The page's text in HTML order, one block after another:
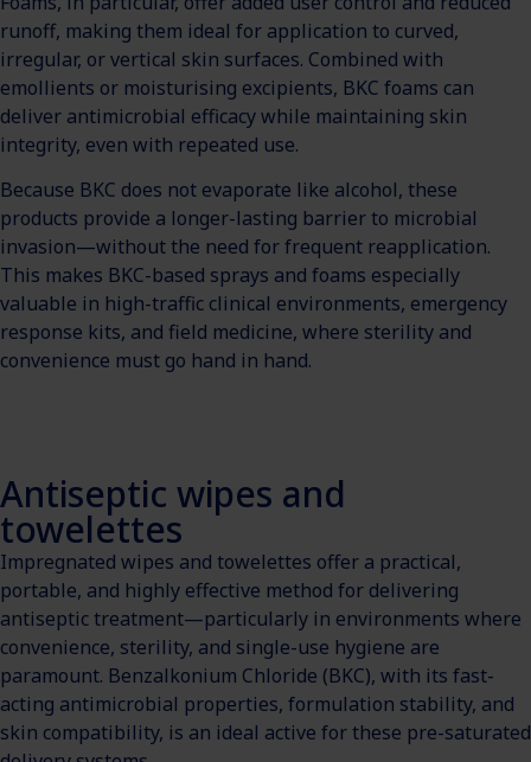
runoff, making them ideal for application to curved,
irregular, or vertical skin surfaces. Combined with
emollients or moisturising excipients, BKC foams can
deliver antimicrobial efficacy while maintaining skin
integrity, even with repeated use.
Because BKC does not evaporate like alcohol, these
products provide a longer-lasting barrier to microbial
invasion—without the need for frequent reapplication.
This makes BKC-based sprays and foams especially
valuable in high-traffic clinical environments, emergency
response kits, and field medicine, where sterility and
convenience must go hand in hand.
Antiseptic wipes and
towelettes
Impregnated wipes and towelettes offer a practical,
portable, and highly effective method for delivering
antiseptic treatment—particularly in environments where
convenience, sterility, and single-use hygiene are
paramount. Benzalkonium Chloride (BKC), with its fast-
acting antimicrobial properties, formulation stability, and
skin compatibility, is an ideal active for these pre-saturated